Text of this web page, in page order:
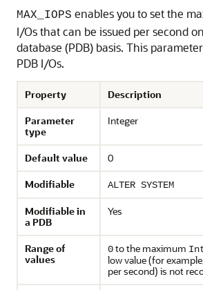
MAX_IOPS enables you to set the
I/Os that can be issued per second
database (PDB) basis. This
PDB I/Os.
Property
Description
Parameter
type
Integer
Default value
0
Modifiable
ALTER SYSTEM
Modifiable in
a PDB
Yes
Range of
values
0to the maximum
low value (for
per second) is not